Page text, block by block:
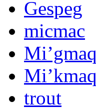
Gespeg
micmac
Mi’gmaq
Mi’kmaq
trout